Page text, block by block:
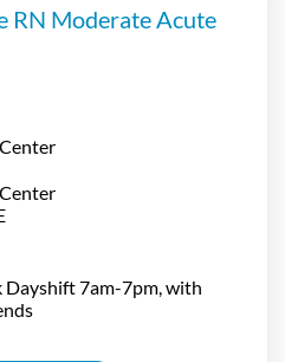
RN Moderate Acute
Dayshift 7am-7pm, with